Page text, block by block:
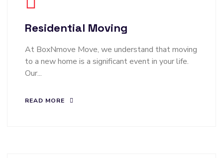
Residential Moving
At BoxNmove Move, we understand that moving
to a new home is a significant event in your life.
Our...
READ MORE